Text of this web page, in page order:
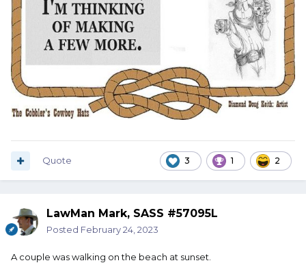
3 1 2
Quote
LawMan Mark, SASS #57095L
Posted February 24, 2023
A couple was walking on the beach at sunset.